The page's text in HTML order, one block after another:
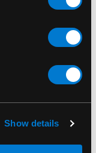
Show details